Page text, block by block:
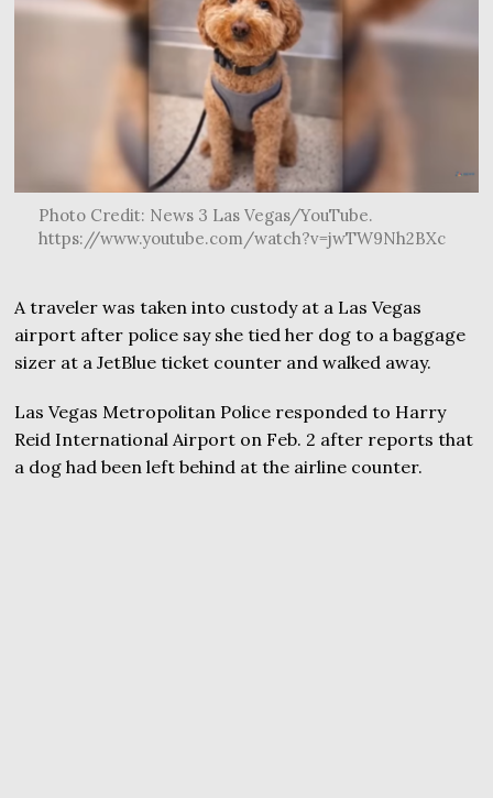
Photo Credit: News 3 Las Vegas/YouTube.
https://www.youtube.com/watch?v=jwTW9Nh2BXc
A traveler was taken into custody at a Las Vegas
airport after police say she tied her dog to a baggage
sizer at a JetBlue ticket counter and walked away.
Las Vegas Metropolitan Police responded to Harry
Reid International Airport on Feb. 2 after reports that
a dog had been left behind at the airline counter.